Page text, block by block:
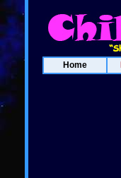
Home